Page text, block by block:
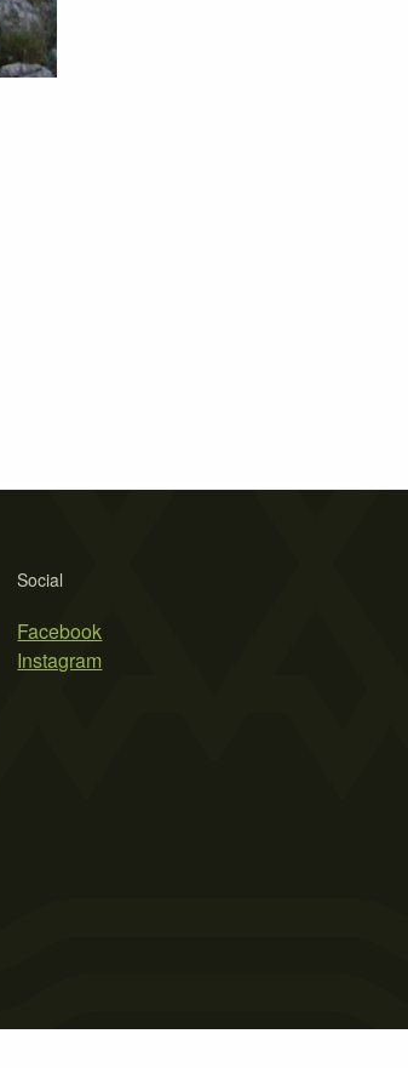
Social
Facebook
Instagram